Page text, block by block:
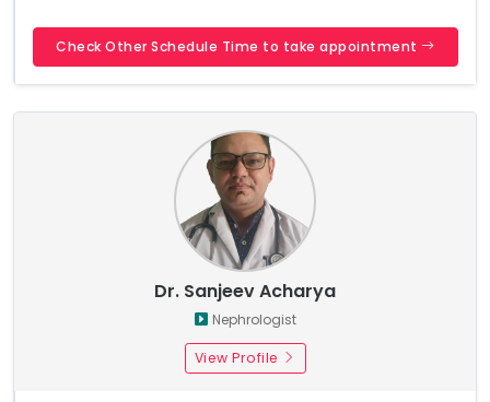
Check Other Schedule Time to take appointment
Dr. Sanjeev Acharya
Nephrologist
View Profile